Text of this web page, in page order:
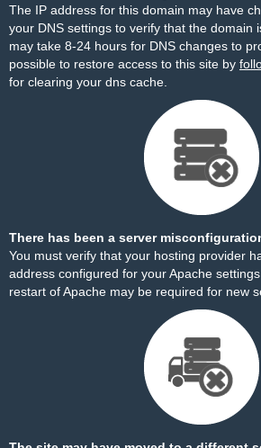
The IP address for this domain may have
your DNS settings to verify that the domain
may take 8-24 hours for DNS changes to
possible to restore access to this site by
for clearing your dns cache.
There has been a server
You must verify that your hosting provider
address configured for your Apache
restart of Apache may be required for new